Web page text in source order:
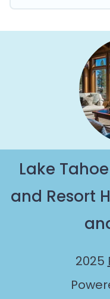
Lake
and Resort
2025